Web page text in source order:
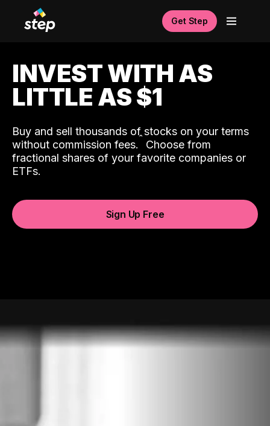
Get Step
INVEST WITH AS
LITTLE AS $1
Buy and sell thousands of stocks on your terms
without commission fees.ˆ Choose from
fractional shares of your favorite companies or
ETFs.
Sign Up Free